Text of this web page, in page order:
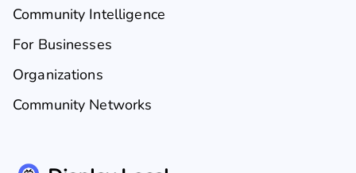
Community Intelligence
For Businesses
Organizations
Community Networks